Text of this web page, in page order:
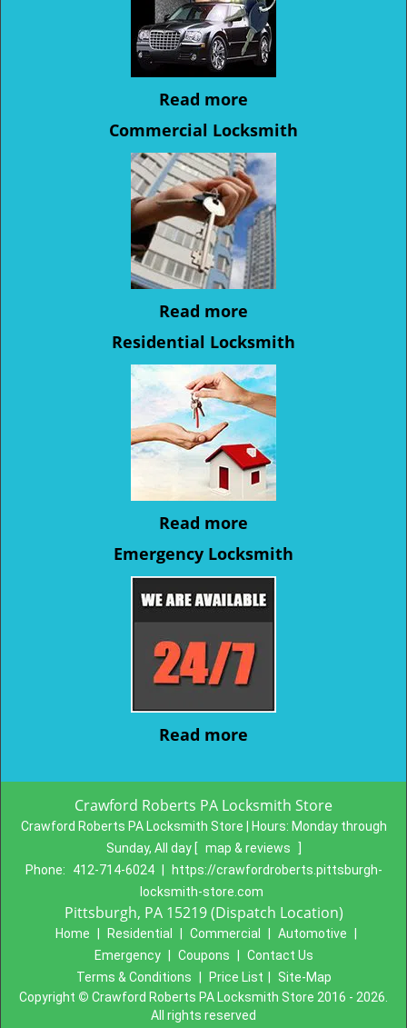
Read more
Commercial Locksmith
Read more
Residential Locksmith
Read more
Emergency Locksmith
Read more
Crawford Roberts PA Locksmith Store
Crawford Roberts PA Locksmith Store | Hours: Monday through
Sunday, All day [ map & reviews
Phone:
412-714-6024
https://crawfordroberts.pittsburgh-
locksmith-store.com
Pittsburgh, PA 15219 (Dispatch Location)
Home Residential Commercial Automotive
Emergency
Coupons
Contact Us
Terms & Conditions
Price List
Site-Map
Copyright © Crawford Roberts PA Locksmith Store 2016 - 2026.
All rights reserved